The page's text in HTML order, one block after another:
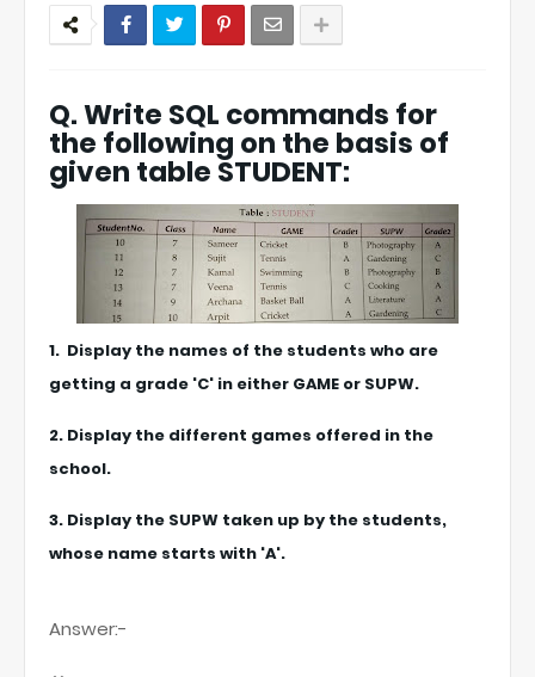
Q. Write SQL commands for
the following on the basis of
given table STUDENT:
1. Display the names of the students who are
getting a grade 'C' in either GAME or SUPW.
2. Display the different games offered in the
school.
3. Display the SUPW taken up by the students,
whose name starts with 'A'.
Answer:-